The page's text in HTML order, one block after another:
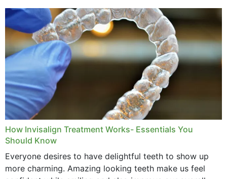
How Invisalign Treatment Works- Essentials You
Should Know
Everyone desires to have delightful teeth to show up
more charming. Amazing looking teeth make us feel